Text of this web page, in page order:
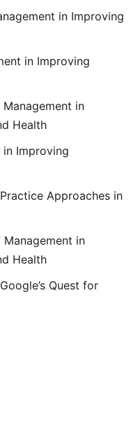
in Improving
in Improving
Management in
Health
in Improving
Approaches in
Management in
Health
Quest for